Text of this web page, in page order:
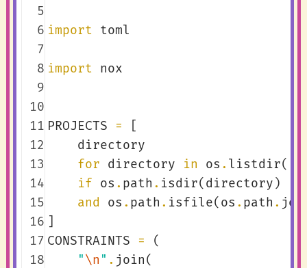
  5
  6
  7
  8
  9
10
11
12
13
14
15
16
17
18
import toml
import nox
PROJECTS =
[
directory
for directory in os . listdir()
if os . path . isdir( directory)
and
os . path . isfile( os . path .
]
CONSTRAINTS =
(
"\n " . join(